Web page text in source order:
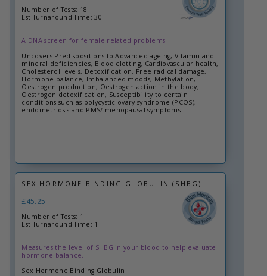
Number of Tests: 18
Est Turnaround Time: 30
A DNA screen for female related problems
Uncovers Predispositions to Advanced ageing, Vitamin and
mineral deficiencies, Blood clotting, Cardiovascular health,
Cholesterol levels, Detoxification, Free radical damage,
Hormone balance, Imbalanced moods, Methylation,
Oestrogen production, Oestrogen action in the body,
Oestrogen detoxification, Susceptibility to certain
conditions such as polycystic ovary syndrome (PCOS),
endometriosis and PMS/ menopausal symptoms
SEX HORMONE BINDING GLOBULIN (SHBG)
£45.25
Number of Tests: 1
Est Turnaround Time: 1
Measures the level of SHBG in your blood to help evaluate
hormone balance.
Sex Hormone Binding Globulin